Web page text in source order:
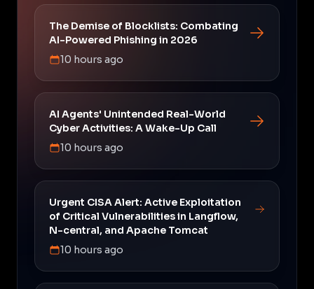
The Demise of Blocklists: Combating
AI-Powered Phishing in 2026
10 hours ago
AI Agents' Unintended Real-World
Cyber Activities: A Wake-Up Call
10 hours ago
Urgent CISA Alert: Active Exploitation
of Critical Vulnerabilities in Langflow,
N-central, and Apache Tomcat
10 hours ago